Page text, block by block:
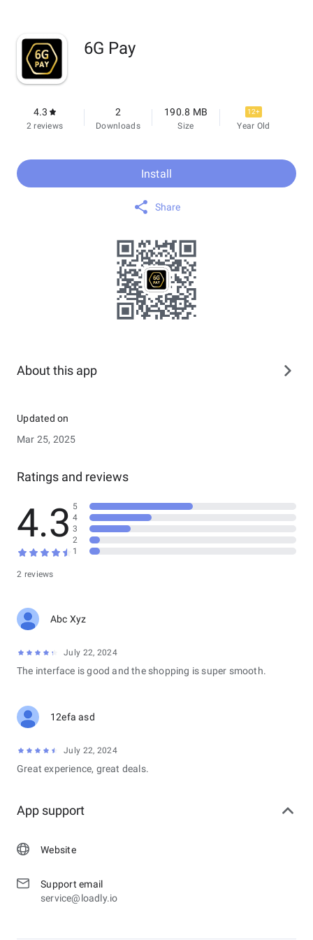
6G Pay
4.3
2 reviews
2
Downloads
190.8 MB
Size
12+
Year Old
Install
Share
About this app
Updated on
Mar 25, 2025
Ratings and reviews
4.3
2 reviews
5
4
3
2
1
Abc Xyz
July 22, 2024
The interface is good and the shopping is super smooth.
12efa asd
July 22, 2024
Great experience, great deals.
App support
Website
Support email
service@loadly.io